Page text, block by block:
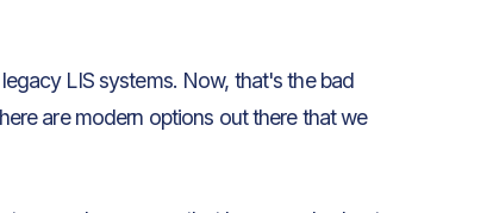
LIS systems. Now, that's the bad
are modern options out there that we